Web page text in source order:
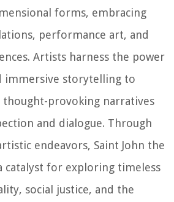
forms, embracing
performance art, and
Artists harness the power
immersive storytelling to
thought-provoking narratives
and dialogue. Through
endeavors, Saint John the
catalyst for exploring timeless
social justice, and the